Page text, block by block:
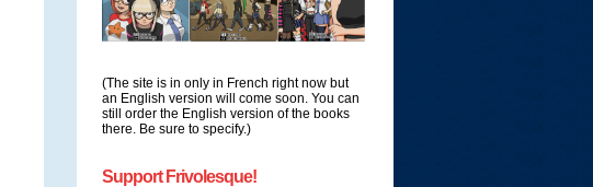
(The site is in only in French right now but
an English version will come soon. You can
still order the English version of the books
there. Be sure to specify.)
Support Frivolesque!